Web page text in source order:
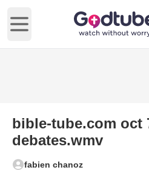
Open main menu
bible-tube.com oct
debates.wmv
fabien chanoz